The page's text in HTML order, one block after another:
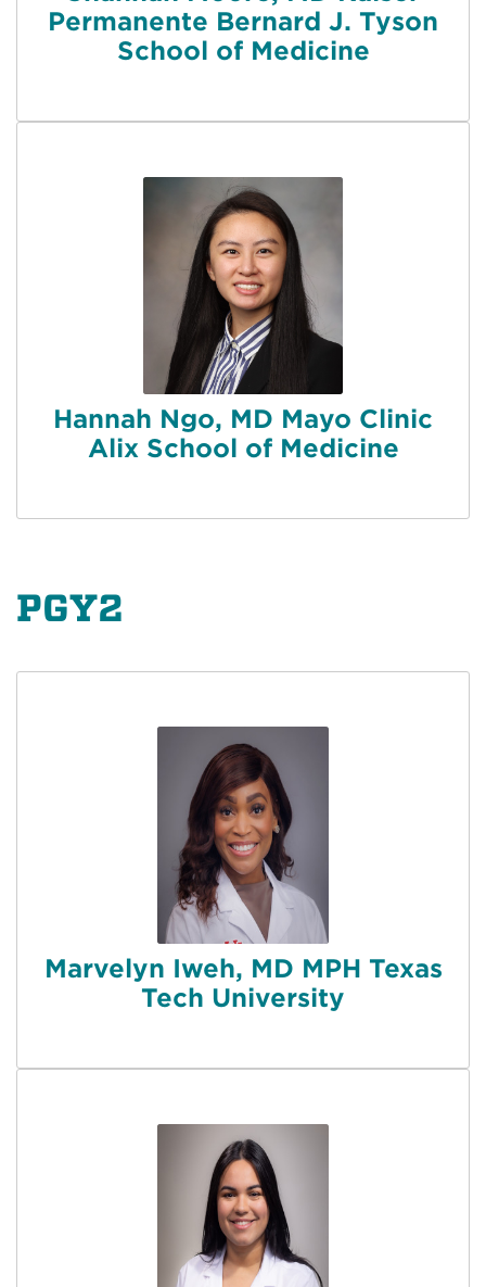
Permanente Bernard J. Tyson
School of Medicine
Hannah Ngo, MD Mayo Clinic
Alix School of Medicine
PGY2
Marvelyn Iweh, MD MPH Texas
Tech University